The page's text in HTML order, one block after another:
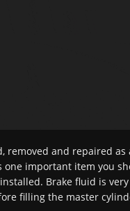
removed and repaired as
important item you
Brake fluid is
filling the master